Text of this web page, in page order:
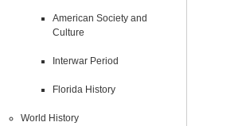
American Society and
Culture
Interwar Period
Florida History
World History